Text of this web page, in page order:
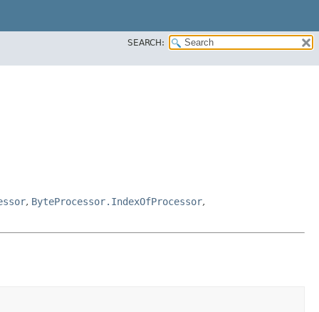
SEARCH:
, ByteProcessor.IndexOfProcessor,